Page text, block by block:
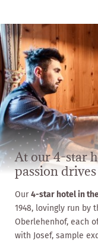
At our 4-star
passion
Our4-star hotel in
1948, lovingly run by
Oberlehenhof, each
with Josef, sample